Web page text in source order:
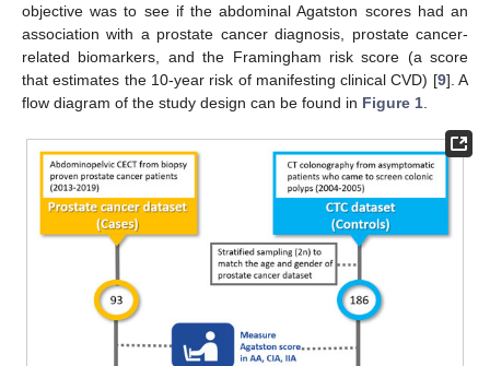
objective was to see if the abdominal Agatston scores had an
association with a prostate cancer diagnosis, prostate cancer-
related biomarkers, and the Framingham risk score (a score
that estimates the 10-year risk of manifesting clinical CVD) [9]. A
flow diagram of the study design can be found in Figure 1